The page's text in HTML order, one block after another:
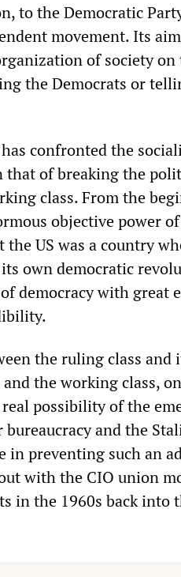
to the Democratic
movement. Its
of society on
the Democrats or
confronted the
that of breaking the
class. From the
objective power
US was a country
own democratic
democracy with great
the ruling class
the working class,
possibility of the
and the
in preventing such an
with the CIO union
in the 1960s back into